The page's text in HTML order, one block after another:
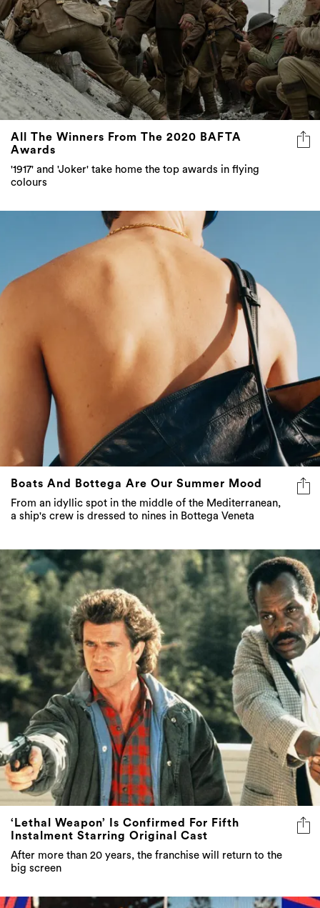
All The Winners From The 2020 BAFTA
Awards
'1917' and 'Joker' take home the top awards in flying
colours
Boats And Bottega Are Our Summer Mood
From an idyllic spot in the middle of the Mediterranean,
a ship's crew is dressed to nines in Bottega Veneta
‘Lethal Weapon’ Is Confirmed For Fifth
Instalment Starring Original Cast
After more than 20 years, the franchise will return to the
big screen